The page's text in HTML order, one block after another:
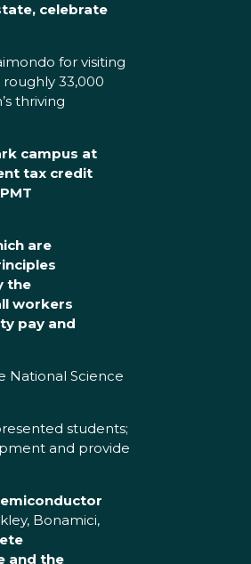
celebrate
for visiting
33,000
thriving
campus at
tax credit
are
the
workers
pay and
National Science
students;
and provide
Bonamici,
and the